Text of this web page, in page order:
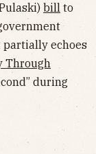
bill to
echoes
Through
during